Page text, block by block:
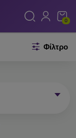
0
Φίλτρο